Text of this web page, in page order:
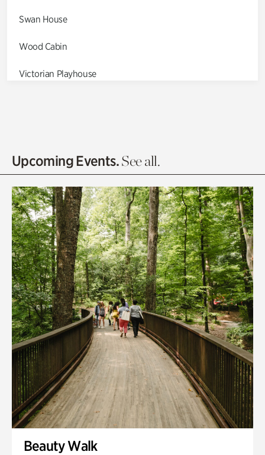
Swan House
Wood Cabin
Victorian Playhouse
Olguita's Garden
Quarry Garden
Smith Farm Gardens
Swan House Gardens
Swan Woods
Veterans Park
Upcoming Events.See all.
Beauty Walk